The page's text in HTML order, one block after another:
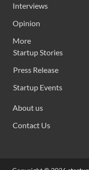
Interviews
Opinion
More
Startup Stories
Press Release
Startup Events
About us
Contact Us